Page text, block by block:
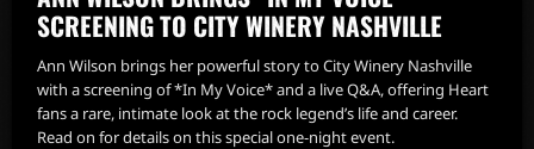
SCREENING TO CITY WINERY NASHVILLE
Ann Wilson brings her powerful story to City Winery Nashville
with a screening of *In My Voice* and a live Q&A, offering Heart
fans a rare, intimate look at the rock legend’s life and career.
Read on for details on this special one-night event.